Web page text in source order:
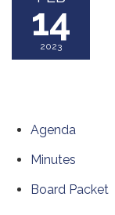
14
2023
Agenda
Minutes
Board Packet